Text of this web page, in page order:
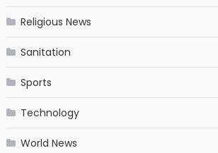
Religious News
Sanitation
Sports
Technology
World News